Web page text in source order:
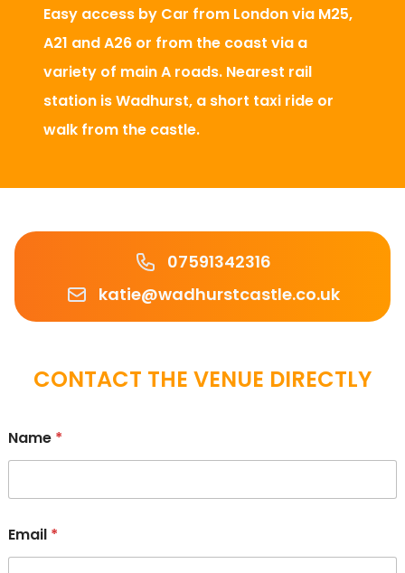
Easy access by Car from London via M25,
A21 and A26 or from the coast via a
variety of main A roads. Nearest rail
station is Wadhurst, a short taxi ride or
walk from the castle.
Phone number 07591342316
Email katie@wadhurstcastle.co.uk
CONTACT THE VENUE DIRECTLY
Name *
Email *